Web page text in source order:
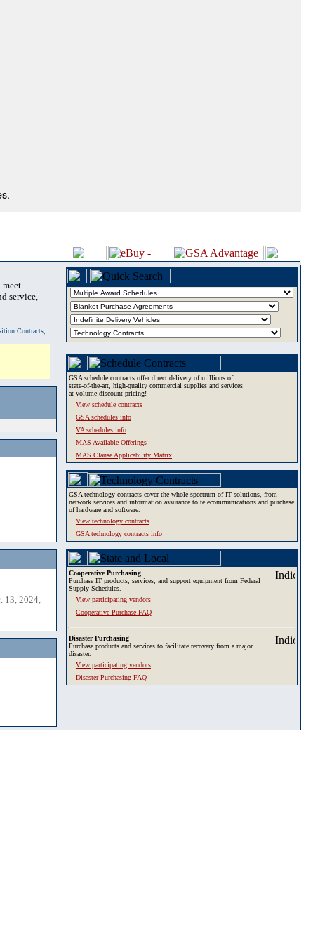
meet
service,
Contracts,
13, 2024,
GSA schedule contracts offer direct delivery of millions of
state-of-the-art, high-quality commercial supplies and services
at volume discount pricing!
View schedule contracts
GSA schedules info
VA schedules info
MAS Available Offerings
MAS Clause Applicability Matrix
GSA technology contracts cover the whole spectrum of IT solutions, from
network services and information assurance to telecommunications and purchase
of hardware and software.
View technology contracts
GSA technology contracts info
Cooperative Purchasing
Purchase IT products, services, and support equipment from Federal
Supply Schedules.
View participating vendors
Cooperative Purchase FAQ
Disaster Purchasing
Purchase products and services to facilitate recovery from a major
disaster.
View participating vendors
Disaster Purchasing FAQ